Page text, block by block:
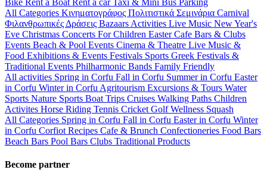
Bike Rent a Boat Rent a car Taxi & Mini Bus Parking
All Categories Κινηματογράφος Πολιτιστικά Σεμινάρια Carnival
Φιλανθρωπικές Δράσεις Bazaars Activities Live Music New Year's
Eve Christmas Concerts For Children EasterCafe Bars & Clubs
Events Beach & Pool Events Cinema & Theatre Live Music &
Food Exhibitions & Events Festivals Sports Greek Festivals &
Traditional Events Philharmonic Bands Family Friendly
All activities Spring in Corfu Fall in Corfu Summer in Corfu Easter
in Corfu Winter in Corfu Agritourism Excursions & Tours Water
Sports Nature Sports Boat Trips Cruises Walking Paths Children
Activites Horse Riding Tennis Cricket GolfWellness Squash
All Categories Spring in Corfu Fall in Corfu Easter in Corfu Winter
in Corfu Corfiot Recipes Cafe & Brunch Confectioneries Food Bars
Beach Bars Pool Bars Clubs Traditional Products
Become partner